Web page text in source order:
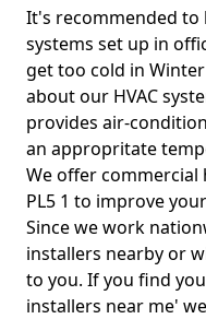
It's recommended to
systems set up in
get too cold in
about our HVAC
provides air-
an appropritate
We offer commercial
PL5 1 to improve
Since we work
installers nearby or
to you. If you find
installers near me'